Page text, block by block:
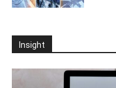
Insight